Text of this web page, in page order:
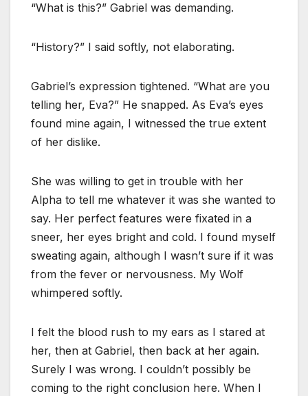
“What is this?” Gabriel was demanding.
“History?” I said softly, not elaborating.
Gabriel’s expression tightened. “What are you
telling her, Eva?” He snapped. As Eva’s eyes
found mine again, I witnessed the true extent
of her dislike.
She was willing to get in trouble with her
Alpha to tell me whatever it was she wanted to
say. Her perfect features were fixated in a
sneer, her eyes bright and cold. I found myself
sweating again, although I wasn’t sure if it was
from the fever or nervousness. My Wolf
whimpered softly.
I felt the blood rush to my ears as I stared at
her, then at Gabriel, then back at her again.
Surely I was wrong. I couldn’t possibly be
coming to the right conclusion here. When I